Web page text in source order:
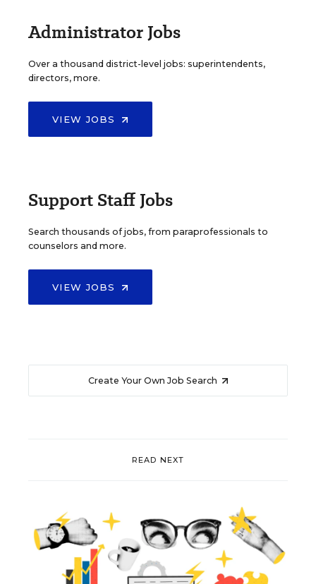
Administrator Jobs
Over a thousand district-level jobs: superintendents,
directors, more.
VIEW JOBS
Support Staff Jobs
Search thousands of jobs, from paraprofessionals to
counselors and more.
VIEW JOBS
Create Your Own Job Search
READ NEXT